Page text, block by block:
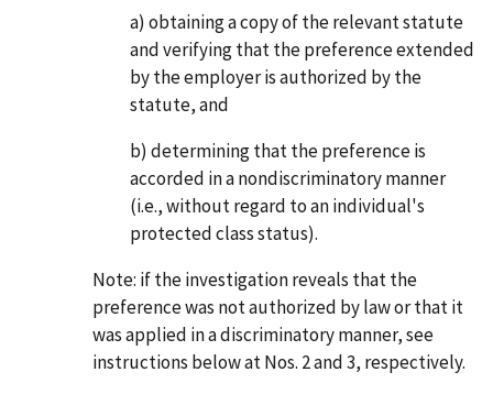
a) obtaining a copy of the relevant statute
and verifying that the preference extended
by the employer is authorized by the
statute, and
b) determining that the preference is
accorded in a nondiscriminatory manner
(i.e., without regard to an individual's
protected class status).
Note: if the investigation reveals that the
preference was not authorized by law or that it
was applied in a discriminatory manner, see
instructions below at Nos. 2 and 3, respectively.